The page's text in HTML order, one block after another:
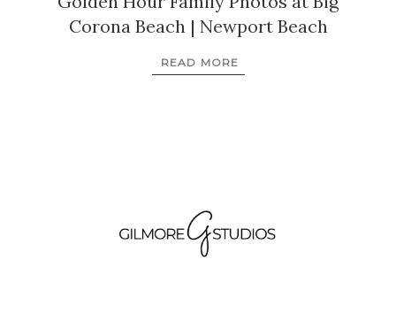
Corona Beach | Newport Beach
READ MORE